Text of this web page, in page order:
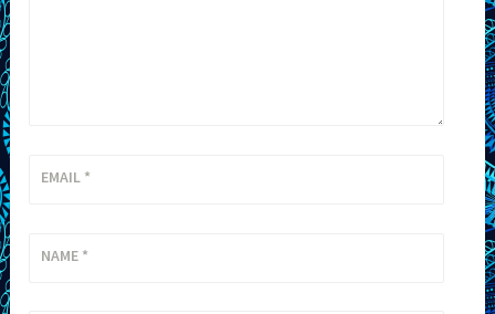
EMAIL *
NAME *